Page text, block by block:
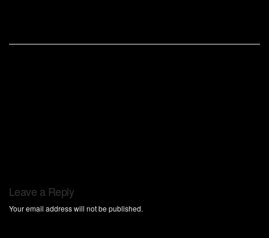
Leave a Reply
Your email address will not be published.